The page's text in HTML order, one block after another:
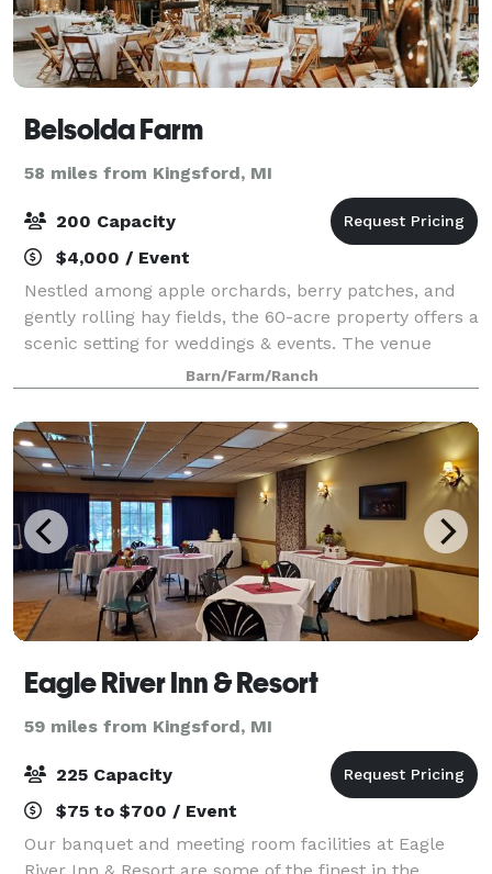
Belsolda Farm
58 miles from Kingsford, MI
200 Capacity
$4,000 / Event
Nestled among apple orchards, berry patches, and
gently rolling hay fields, the 60-acre property offers a
scenic setting for weddings & events. The venue
space includes a parking area where people can
leave cars overnight. The barn has a d
Barn/Farm/Ranch
Eagle River Inn & Resort
59 miles from Kingsford, MI
225 Capacity
$75 to $700 / Event
Our banquet and meeting room facilities at Eagle